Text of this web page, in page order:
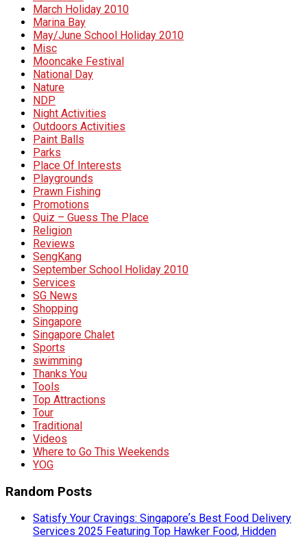
March Holiday 2010
Marina Bay
May/June School Holiday 2010
Misc
Mooncake Festival
National Day
Nature
NDP
Night Activities
Outdoors Activities
Paint Balls
Parks
Place Of Interests
Playgrounds
Prawn Fishing
Promotions
Quiz – Guess The Place
Religion
Reviews
SengKang
September School Holiday 2010
Services
SG News
Shopping
Singapore
Singapore Chalet
Sports
swimming
Thanks You
Tools
Top Attractions
Tour
Traditional
Videos
Where to Go This Weekends
YOG
Random Posts
Satisfy Your Cravings: Singaporeʼs Best Food Delivery
Services 2025 Featuring Top Hawker Food, Hidden